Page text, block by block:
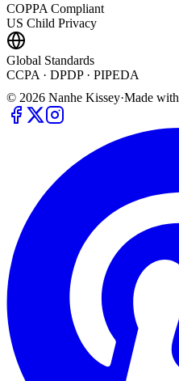
COPPA Compliant
US Child Privacy
Global Standards
CCPA · DPDP · PIPEDA
© 2026 Nanhe Kissey·Made with